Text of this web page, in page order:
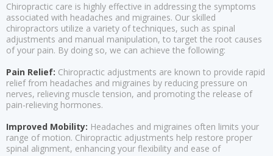
Chiropractic care is highly effective in addressing the symptoms
associated with headaches and migraines. Our skilled
chiropractors utilize a variety of techniques, such as spinal
adjustments and manual manipulation, to target the root causes
of your pain. By doing so, we can achieve the following:
Pain Relief: Chiropractic adjustments are known to provide rapid
relief from headaches and migraines by reducing pressure on
nerves, relieving muscle tension, and promoting the release of
pain-relieving hormones.
Improved Mobility: Headaches and migraines often limits your
range of motion. Chiropractic adjustments help restore proper
spinal alignment, enhancing your flexibility and ease of